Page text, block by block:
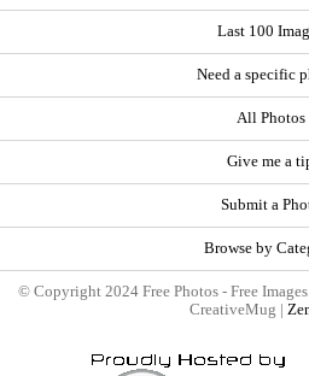
Last 100
Need a specific
All Photos
Give me a
Submit a
Browse by
© Copyright 2024 Free Photos - Free
CreativeMug |